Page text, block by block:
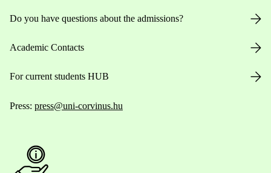
Do you have questions about the admissions?
Academic Contacts
For current students HUB
Press: press@uni-corvinus.hu